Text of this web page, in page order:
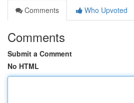
Comments
Who Upvoted
Comments
Submit a Comment
No HTML